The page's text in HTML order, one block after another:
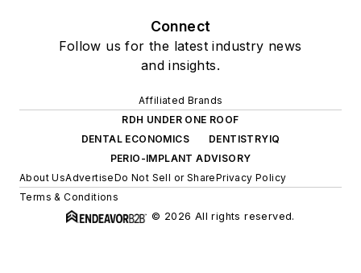
Connect
Follow us for the latest industry news
and insights.
Affiliated Brands
RDH UNDER ONE ROOF
DENTAL ECONOMICS
DENTISTRYIQ
PERIO-IMPLANT ADVISORY
About UsAdvertiseDo Not Sell or SharePrivacy Policy
Terms & Conditions
© 2026 All rights reserved.